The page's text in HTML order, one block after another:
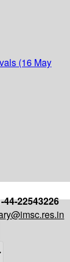
(16 May
44-22543226